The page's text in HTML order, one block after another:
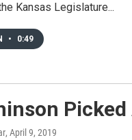
Kansas Legislature...
• 0:49
Picked
, April 9, 2019